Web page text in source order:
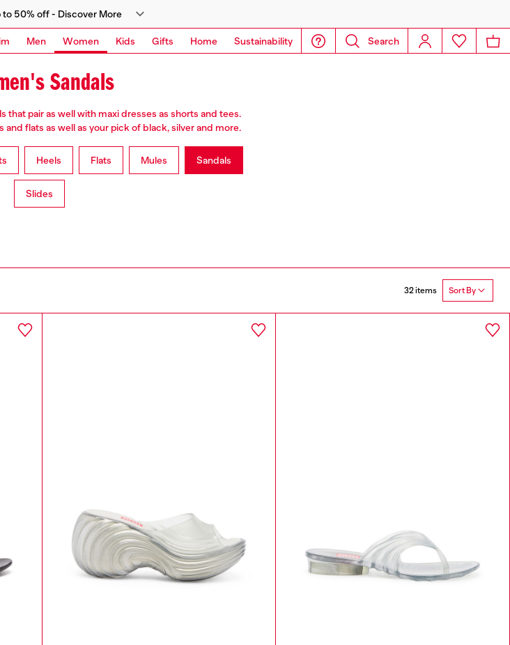
to 50% off - Discover More
Men Women Kids Gifts Home Sustainability Search
Sandals
that pair as well with maxi dresses as shorts and tees.
flats as well as your pick of black, silver and more.
Heels Flats Mules Sandals
Slides
32 items Sort By